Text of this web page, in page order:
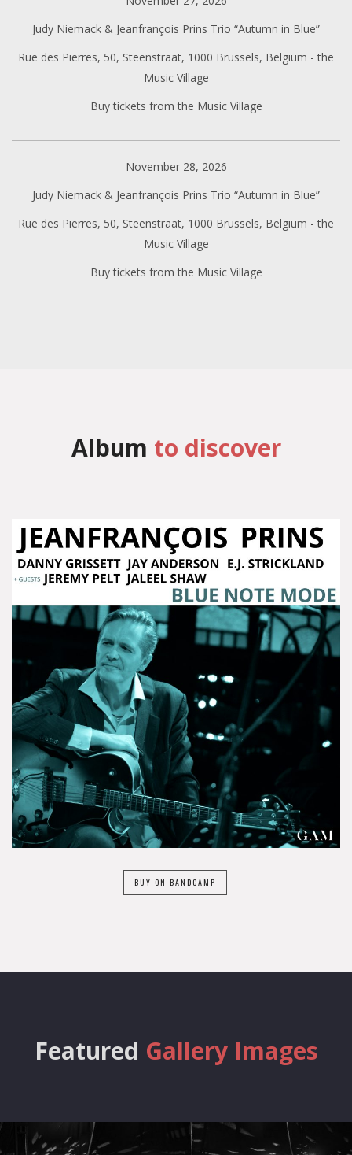
Judy Niemack & Jeanfrançois Prins Trio “Autumn in Blue”
Rue des Pierres, 50, Steenstraat, 1000 Brussels, Belgium - the
Music Village
Buy tickets from the Music Village
November 28, 2026
Judy Niemack & Jeanfrançois Prins Trio “Autumn in Blue”
Rue des Pierres, 50, Steenstraat, 1000 Brussels, Belgium - the
Music Village
Buy tickets from the Music Village
Album to discover
BUY ON BANDCAMP
Featured Gallery Images